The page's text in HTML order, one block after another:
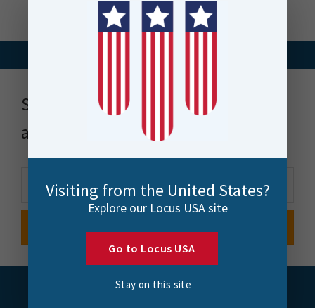
Stay up to date with news, events
and more
Visiting from the United States?
Explore our Locus USA site
Go to Locus USA
Stay on this site